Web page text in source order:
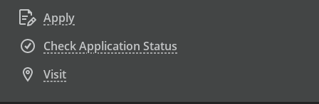
Apply
Check Application Status
Visit